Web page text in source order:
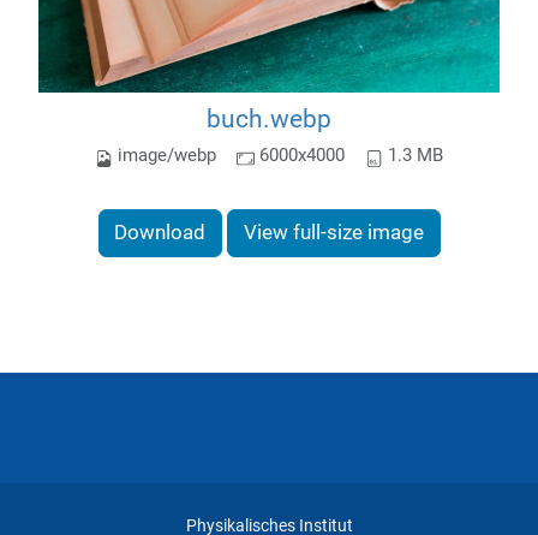
buch.webp
image/webp 6000x4000 1.3 MB
Download View full-size image
Physikalisches Institut